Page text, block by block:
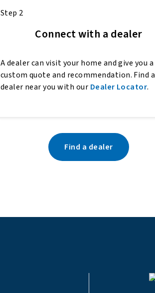
Step 2
Connect with a dealer
A dealer can visit your home and give you a
custom quote and recommendation. Find a
dealer near you with our Dealer Locator.
Find a dealer